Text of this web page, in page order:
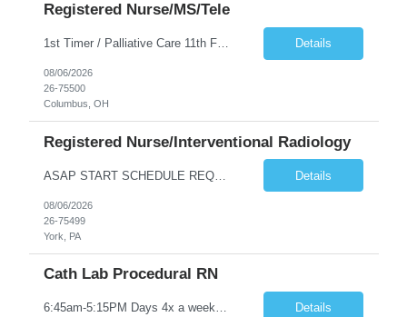
Registered Nurse/MS/Tele
1st Timer / Palliative Care 11th FL- D/N or N - AO Palliative care focuses on providing relief from the side effects of serious illness. This unit will be providing symptom management for patients still under treatment – uncontrolled pain, severe nausea/vomiting, failure to thrive, fatigue, etc. for a better quality of life. The ideal candidates are med surg nurse that want to enhance their... Details
08/06/2026
26-75500
Columbus, OH
Registered Nurse/Interventional Radiology
ASAP START SCHEDULE REQUIREMENTS: shifts will be between M-F, Days- 4x9 0730-1700. No call or weekends Pre-Screen Unit - Candidate will be reviewed by clinical to determine clinical fit, if clinical pass and within Wellspan guidelines, candidate will be sent to the manager for final decision. Clinical screens will be sent on case-by-case basis. *Manager will interview MINIMUM EXPERIENCE: 2 years ... Details
08/06/2026
26-75499
York, PA
Cath Lab Procedural RN
6:45am-5:15PM Days 4x a weekCall is every third weekend and 1 to 2 days per week. Would like someone to take a Holiday weekend, but not every HolidayACLS, BLS Details